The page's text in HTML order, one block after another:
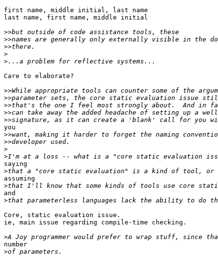
first name, middle initial, last name
last name, first name, middle initial
>>
>>
>>
>
>
Care to elaborate?
>>
>>
>>
>>
>>
you
>>
>>
>
>
saying
>
assuming
>
and
>
Core, static evaluation issue.
ie, main issue regarding compile-time checking.
>
number
>